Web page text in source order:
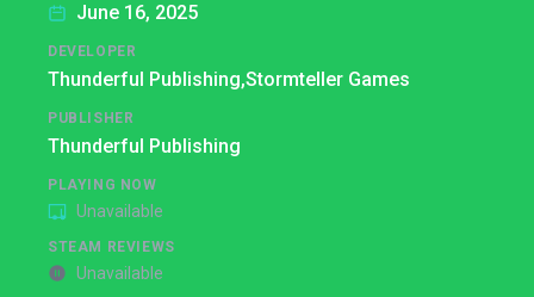
June 16, 2025
DEVELOPER
Thunderful Publishing,Stormteller Games
PUBLISHER
Thunderful Publishing
PLAYING NOW
Unavailable
STEAM REVIEWS
Unavailable